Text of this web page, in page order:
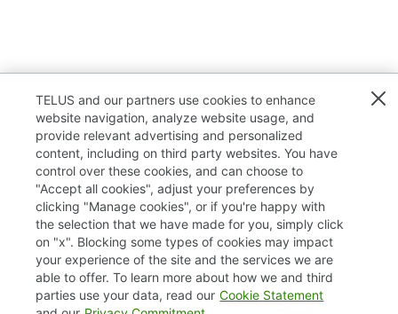
TELUS.com
Privacy / Cookies
Accessibility
TELUS and our partners use cookies to enhance
website navigation, analyze website usage, and
provide relevant advertising and personalized
content, including on third party websites. You have
control over these cookies, and can choose to
"Accept all cookies", adjust your preferences by
clicking "Manage cookies", or if you're happy with
the selection that we have made for you, simply click
on "x". Blocking some types of cookies may impact
your experience of the site and the services we are
able to offer. To learn more about how we and third
parties use your data, read our Cookie Statement